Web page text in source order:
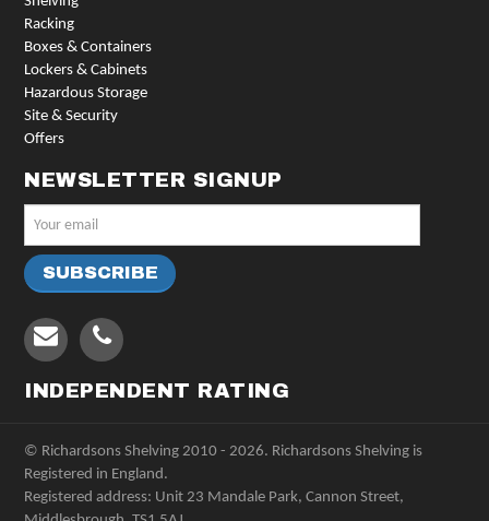
Racking
Boxes & Containers
Lockers & Cabinets
Hazardous Storage
Site & Security
Offers
NEWSLETTER SIGNUP
INDEPENDENT RATING
© Richardsons Shelving 2010 - 2026. Richardsons Shelving is
Registered in England.
Registered address: Unit 23 Mandale Park, Cannon Street,